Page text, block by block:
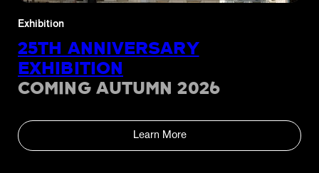
Exhibition
25TH ANNIVERSARY
EXHIBITION
COMING AUTUMN 2026
Learn More